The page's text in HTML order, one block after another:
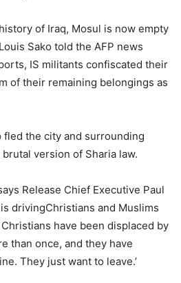
of Iraq, Mosul is now empty
Sako told the AFP news
IS militants confiscated their
of their remaining belongings as
fled the city and surrounding
version of Sharia law.
Release Chief Executive Paul
drivingChristians and Muslims
have been displaced by
than once, and they have
They just want to leave.’